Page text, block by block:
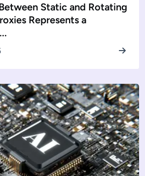
Static and Rotating
Represents a